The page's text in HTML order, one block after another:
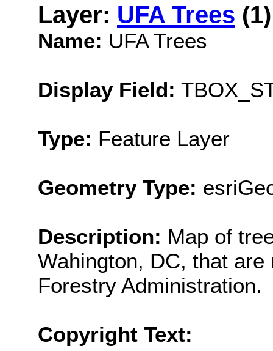
Layer: UFA Trees (1)
Name: UFA Trees
Display Field:
Type: Feature Layer
Geometry Type:
Description: Map of
Wahington, DC, that
Forestry Administration.
Copyright Text: